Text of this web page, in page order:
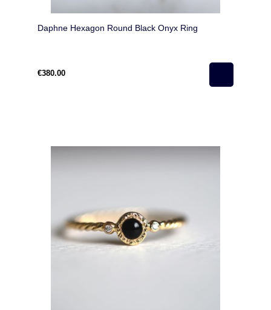
Daphne Hexagon Round Black Onyx Ring
€380.00